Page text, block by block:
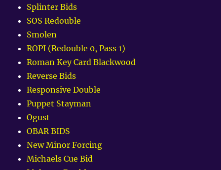
Splinter Bids
SOS Redouble
Smolen
ROPI (Redouble 0, Pass 1)
Roman Key Card Blackwood
Reverse Bids
Responsive Double
Puppet Stayman
Ogust
OBAR BIDS
New Minor Forcing
Michaels Cue Bid